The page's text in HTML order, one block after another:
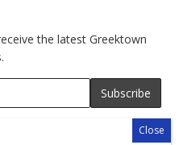
the latest Greektown